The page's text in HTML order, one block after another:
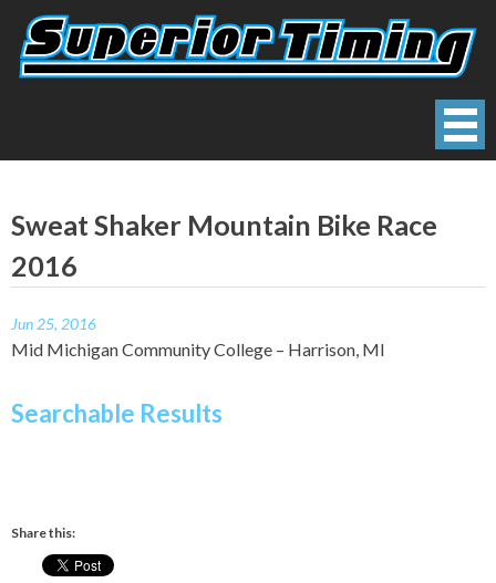
content
Sweat Shaker Mountain Bike Race
2016
Jun 25, 2016
Mid Michigan Community College – Harrison, MI
Searchable Results
Share this: